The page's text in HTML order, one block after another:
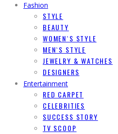
Fashion
STYLE
BEAUTY
WOMEN`S STYLE
MEN`S STYLE
JEWELRY & WATCHES
DESIGNERS
Entertainment
RED CARPET
CELEBRITIES
SUCCESS STORY
TV SCOOP